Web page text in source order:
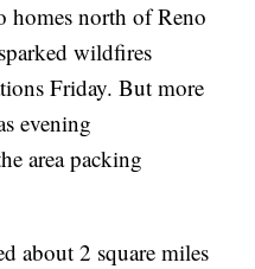
homes north of Reno
wildfires
Friday. But more
evening
area packing
about 2 square miles